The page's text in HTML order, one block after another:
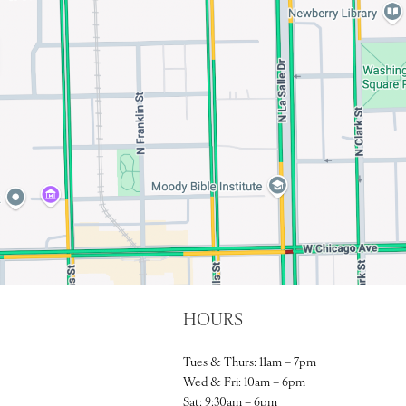
HOURS
Tues & Thurs: 11am – 7pm
Wed & Fri: 10am – 6pm
Sat: 9:30am – 6pm